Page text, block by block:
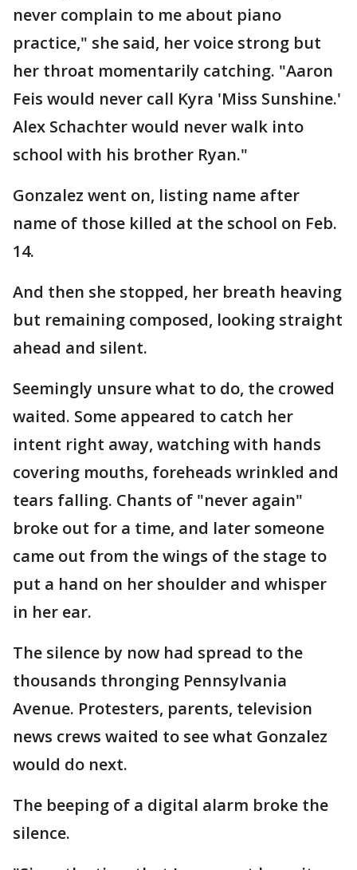
never complain to me about piano
practice," she said, her voice strong but
her throat momentarily catching. "Aaron
Feis would never call Kyra 'Miss Sunshine.'
Alex Schachter would never walk into
school with his brother Ryan."
Gonzalez went on, listing name after
name of those killed at the school on Feb.
14.
And then she stopped, her breath heaving
but remaining composed, looking straight
ahead and silent.
Seemingly unsure what to do, the crowed
waited. Some appeared to catch her
intent right away, watching with hands
covering mouths, foreheads wrinkled and
tears falling. Chants of "never again"
broke out for a time, and later someone
came out from the wings of the stage to
put a hand on her shoulder and whisper
in her ear.
The silence by now had spread to the
thousands thronging Pennsylvania
Avenue. Protesters, parents, television
news crews waited to see what Gonzalez
would do next.
The beeping of a digital alarm broke the
silence.